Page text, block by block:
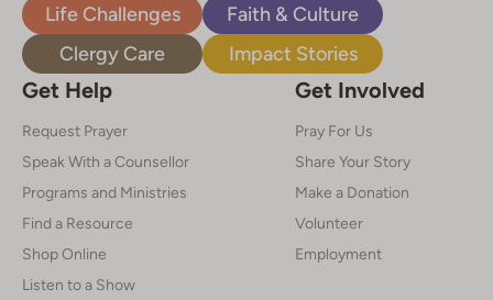
Life Challenges
Faith & Culture
Clergy Care
Impact Stories
Get Help
Request Prayer
Speak With a Counsellor
Programs and Ministries
Find a Resource
Shop Online
Listen to a Show
Get Involved
Pray For Us
Share Your Story
Make a Donation
Volunteer
Employment